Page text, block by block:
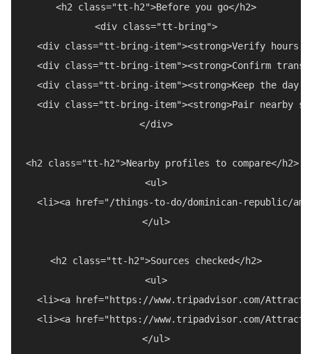
<h2 class="tt-h2">Before you go</h2>
<div class="tt-bring">
<div class="tt-bring-item"><strong>Verify hours
<div class="tt-bring-item"><strong>Confirm
<div class="tt-bring-item"><strong>Keep the day
<div class="tt-bring-item"><strong>Pair nearby
</div>
<h2 class="tt-h2">Nearby profiles to compare</h2>
<ul>
<li><a href="/things-to-do/dominican-republic/
</ul>
<h2 class="tt-h2">Sources checked</h2>
<ul>
<li><a href="https://www.tripadvisor.com/
<li><a href="https://www.tripadvisor.com/